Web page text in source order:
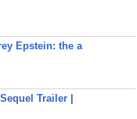
Epstein: the a
Trailer |